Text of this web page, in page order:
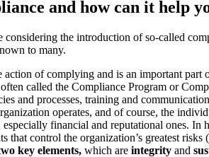
and how can it help
considering the introduction of so-called
to many.
action of complying and is an important
called the Compliance Program or
and processes, training and
operates, and of course, the
financial and reputational ones.
that control the organization’s greatest
key elements, which are integrity and